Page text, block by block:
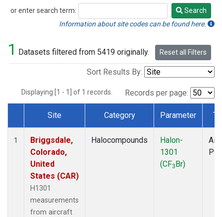
or enter search term:
Search
Search
Information about site codes can be found here.
1 Datasets filtered from 5419 originally. Reset all Filters
Sort Results By:
Displaying [1 - 1] of 1 records. Records per page:
Dataset Number
Site Category Parameter
1
Briggsdale,
Colorado,
United
States (CAR)
H1301
measurements
from aircraft
Halocompounds
Halon-
1301
(CF3Br)